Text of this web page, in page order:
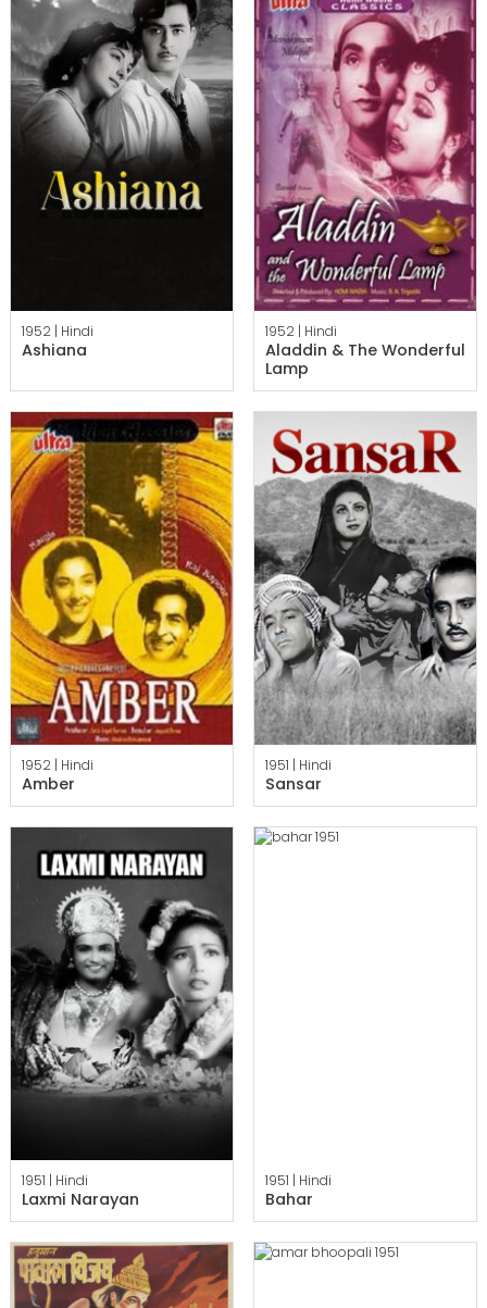
1952 | Hindi
Ashiana
1952 | Hindi
Aladdin & The Wonderful
Lamp
1952 | Hindi
Amber
1951 | Hindi
Sansar
1951 | Hindi
Laxmi Narayan
1951 | Hindi
Bahar